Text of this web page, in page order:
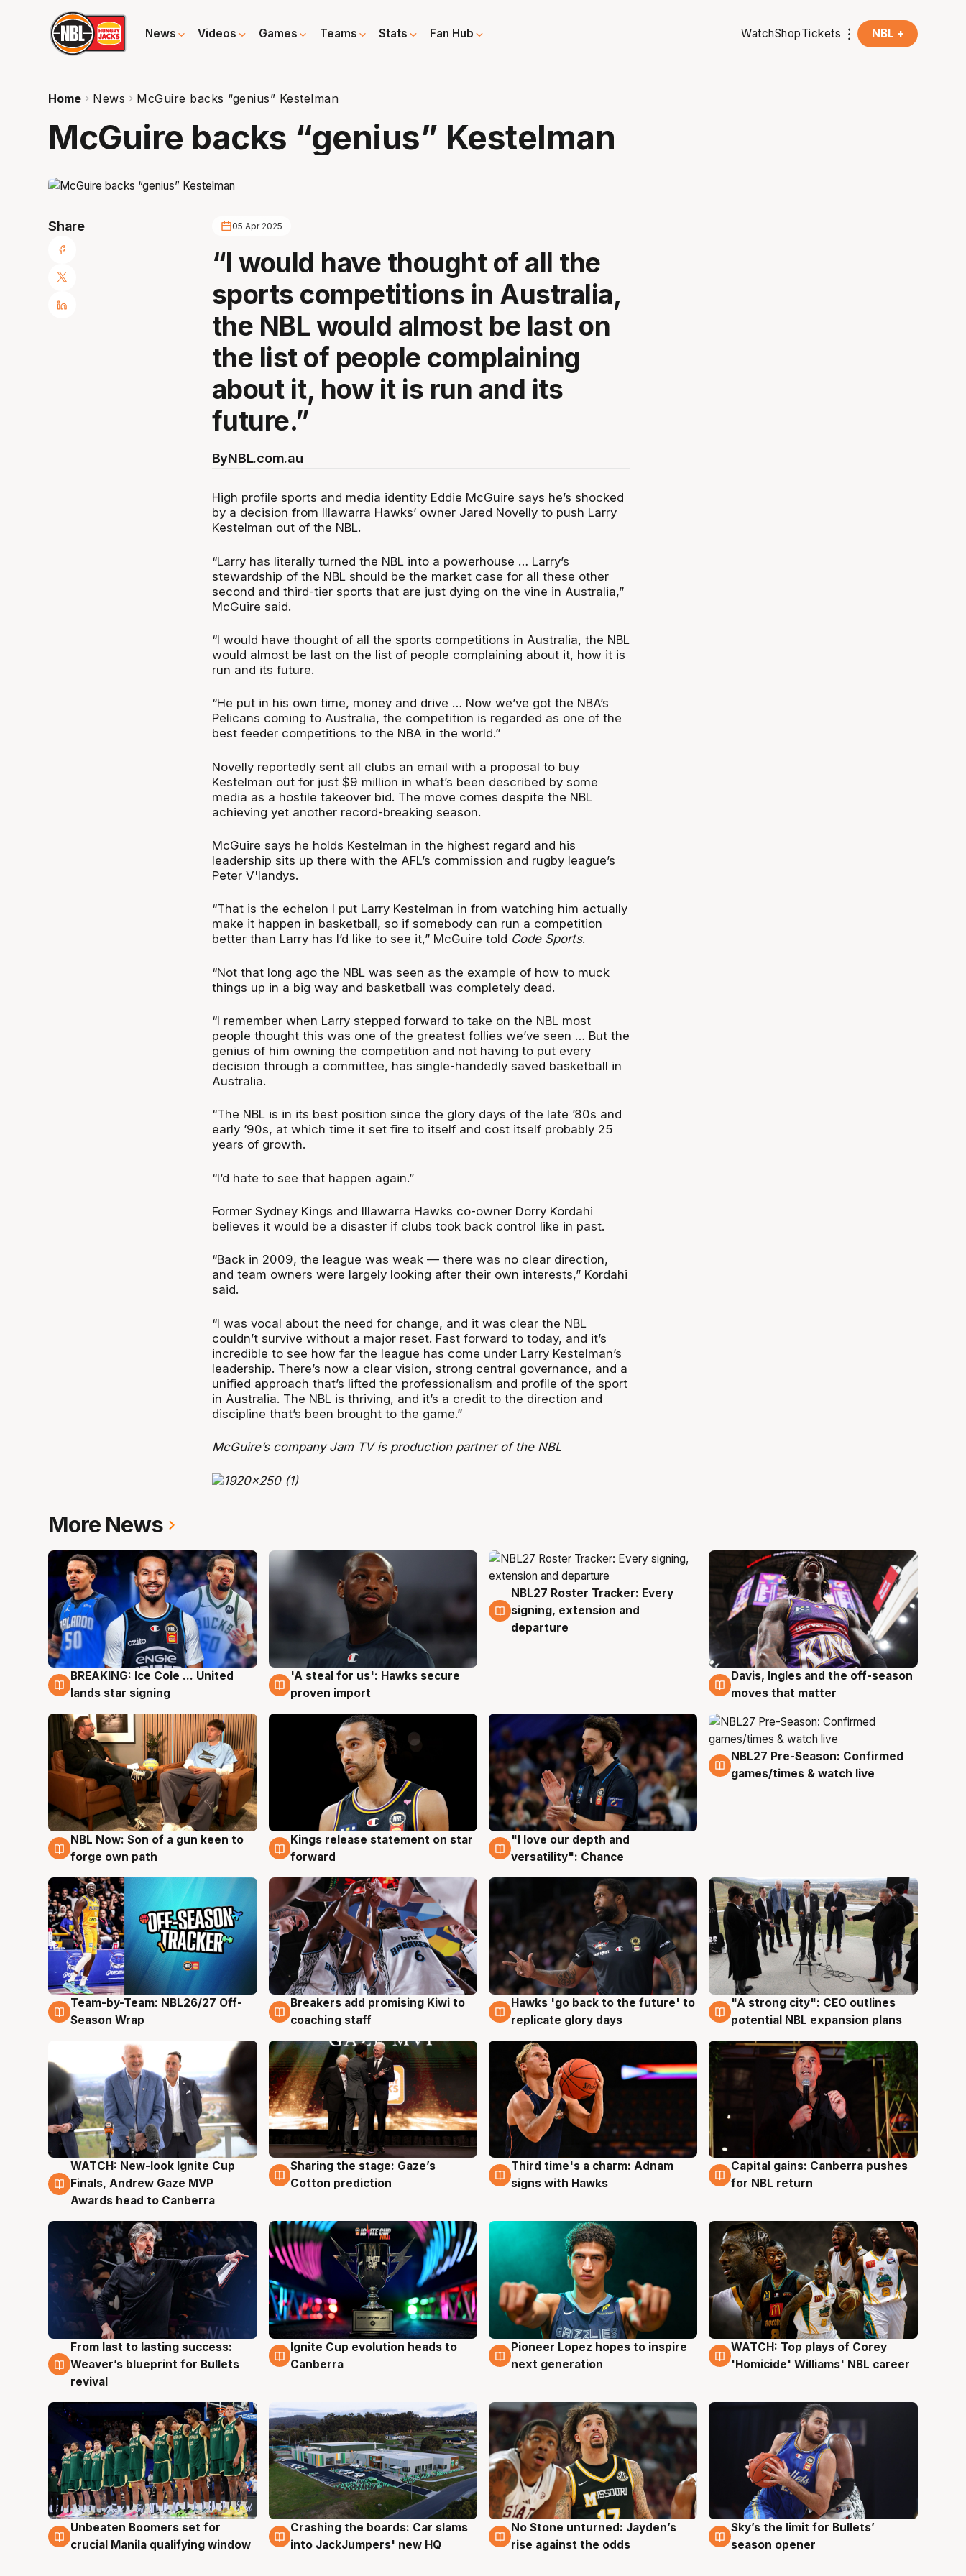
News Videos Games Teams Stats Fan Hub WatchShopTickets NBL +
Home News McGuire backs “genius” Kestelman
McGuire backs “genius” Kestelman
Share 05 Apr 2025
“I would have thought of all the
sports competitions in Australia,
the NBL would almost be last on
the list of people complaining
about it, how it is run and its
future.”
ByNBL.com.au
High profile sports and media identity Eddie McGuire says he’s shocked
by a decision from Illawarra Hawks’ owner Jared Novelly to push Larry
Kestelman out of the NBL.
“Larry has literally turned the NBL into a powerhouse … Larry’s
stewardship of the NBL should be the market case for all these other
second and third-tier sports that are just dying on the vine in Australia,”
McGuire said.
“I would have thought of all the sports competitions in Australia, the NBL
would almost be last on the list of people complaining about it, how it is
run and its future.
“He put in his own time, money and drive … Now we’ve got the NBA’s
Pelicans coming to Australia, the competition is regarded as one of the
best feeder competitions to the NBA in the world.”
Novelly reportedly sent all clubs an email with a proposal to buy
Kestelman out for just $9 million in what’s been described by some
media as a hostile takeover bid. The move comes despite the NBL
achieving yet another record-breaking season.
McGuire says he holds Kestelman in the highest regard and his
leadership sits up there with the AFL’s commission and rugby league’s
Peter V'landys.
“That is the echelon I put Larry Kestelman in from watching him actually
make it happen in basketball, so if somebody can run a competition
better than Larry has I’d like to see it,” McGuire told Code Sports.
“Not that long ago the NBL was seen as the example of how to muck
things up in a big way and basketball was completely dead.
“I remember when Larry stepped forward to take on the NBL most
people thought this was one of the greatest follies we’ve seen … But the
genius of him owning the competition and not having to put every
decision through a committee, has single-handedly saved basketball in
Australia.
“The NBL is in its best position since the glory days of the late ’80s and
early ’90s, at which time it set fire to itself and cost itself probably 25
years of growth.
“I’d hate to see that happen again.”
Former Sydney Kings and Illawarra Hawks co-owner Dorry Kordahi
believes it would be a disaster if clubs took back control like in past.
“Back in 2009, the league was weak — there was no clear direction,
and team owners were largely looking after their own interests,” Kordahi
said.
“I was vocal about the need for change, and it was clear the NBL
couldn’t survive without a major reset. Fast forward to today, and it’s
incredible to see how far the league has come under Larry Kestelman’s
leadership. There’s now a clear vision, strong central governance, and a
unified approach that’s lifted the professionalism and profile of the sport
in Australia. The NBL is thriving, and it’s a credit to the direction and
discipline that’s been brought to the game.”
McGuire’s company Jam TV is production partner of the NBL
More News
5 Aug
BREAKING: Ice Cole ... United
lands star signing
5 Aug
'A steal for us': Hawks secure
proven import
5 Aug
NBL27 Roster Tracker: Every
signing, extension and
departure
5 Aug
Davis, Ingles and the off-season
moves that matter
5 Aug
NBL Now: Son of a gun keen to
forge own path
4 Aug
Kings release statement on star
forward
4 Aug
"I love our depth and
versatility": Chance
4 Aug
NBL27 Pre-Season: Confirmed
games/times & watch live
4 Aug
Team-by-Team: NBL26/27 Off-
Season Wrap
4 Aug
Breakers add promising Kiwi to
coaching staff
4 Aug
Hawks 'go back to the future' to
replicate glory days
3 Aug
"A strong city": CEO outlines
potential NBL expansion plans
3 Aug
WATCH: New-look Ignite Cup
Finals, Andrew Gaze MVP
Awards head to Canberra
3 Aug
Sharing the stage: Gaze’s
Cotton prediction
3 Aug
Third time's a charm: Adnam
signs with Hawks
3 Aug
Capital gains: Canberra pushes
for NBL return
3 Aug
From last to lasting success:
Weaver’s blueprint for Bullets
revival
3 Aug
Ignite Cup evolution heads to
Canberra
3 Aug
Pioneer Lopez hopes to inspire
next generation
3 Aug
WATCH: Top plays of Corey
'Homicide' Williams' NBL career
2 Aug
Unbeaten Boomers set for
crucial Manila qualifying window
2 Aug
Crashing the boards: Car slams
into JackJumpers' new HQ
2 Aug
No Stone unturned: Jayden’s
rise against the odds
2 Aug
Sky’s the limit for Bullets’
season opener